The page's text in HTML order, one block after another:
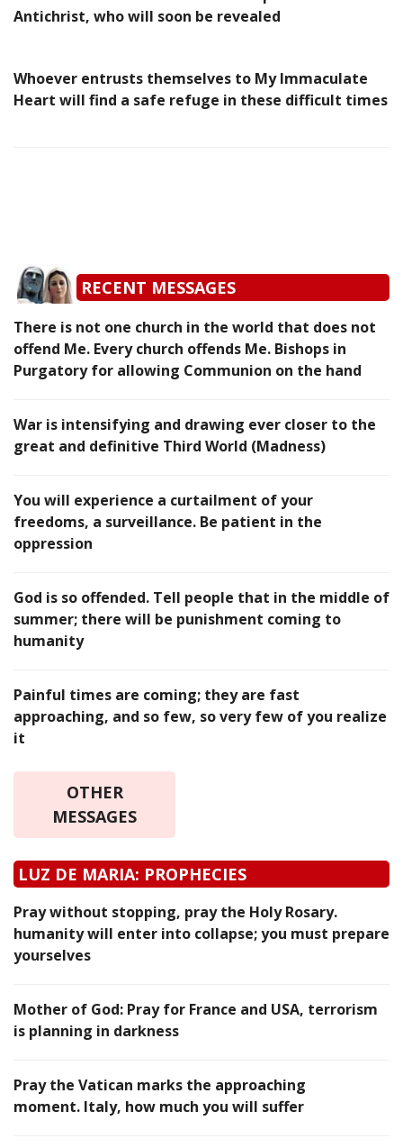
Antichrist, who will soon be revealed
Whoever entrusts themselves to My Immaculate
Heart will find a safe refuge in these difficult times
RECENT MESSAGES
There is not one church in the world that does not
offend Me. Every church offends Me. Bishops in
Purgatory for allowing Communion on the hand
War is intensifying and drawing ever closer to the
great and definitive Third World (Madness)
You will experience a curtailment of your
freedoms, a surveillance. Be patient in the
oppression
God is so offended. Tell people that in the middle of
summer; there will be punishment coming to
humanity
Painful times are coming; they are fast
approaching, and so few, so very few of you realize
it
OTHER
MESSAGES
LUZ DE MARIA: PROPHECIES
Pray without stopping, pray the Holy Rosary.
humanity will enter into collapse; you must prepare
yourselves
Mother of God: Pray for France and USA, terrorism
is planning in darkness
Pray the Vatican marks the approaching
moment. Italy, how much you will suffer